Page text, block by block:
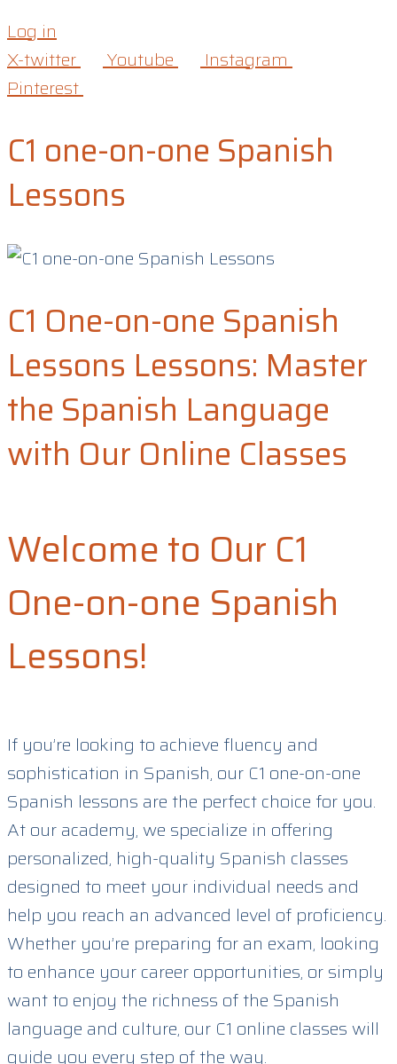
Log in
X-twitter
Youtube
Instagram
Pinterest
C1 one-on-one Spanish
Lessons​
C1 One-on-one Spanish
Lessons​ Lessons: Master
the Spanish Language
with Our Online Classes​
Welcome to Our C1
One-on-one Spanish
Lessons!
If you’re looking to achieve fluency and
sophistication in Spanish, our C1 one-on-one
Spanish lessons are the perfect choice for you.
At our academy, we specialize in offering
personalized, high-quality Spanish classes
designed to meet your individual needs and
help you reach an advanced level of proficiency.
Whether you’re preparing for an exam, looking
to enhance your career opportunities, or simply
want to enjoy the richness of the Spanish
language and culture, our C1 online classes will
guide you every step of the way.